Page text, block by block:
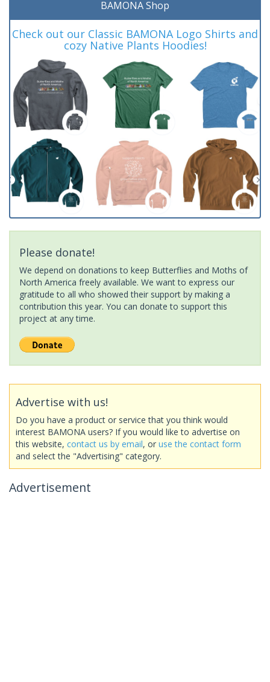
BAMONA Shop
Check out our Classic BAMONA Logo Shirts and
cozy Native Plants Hoodies!
Please donate!
We depend on donations to keep Butterflies and Moths of
North America freely available. We want to express our
gratitude to all who showed their support by making a
contribution this year. You can donate to support this
project at any time.
Advertise with us!
Do you have a product or service that you think would
interest BAMONA users? If you would like to advertise on
this website, contact us by email, or use the contact form
and select the "Advertising" category.
Advertisement